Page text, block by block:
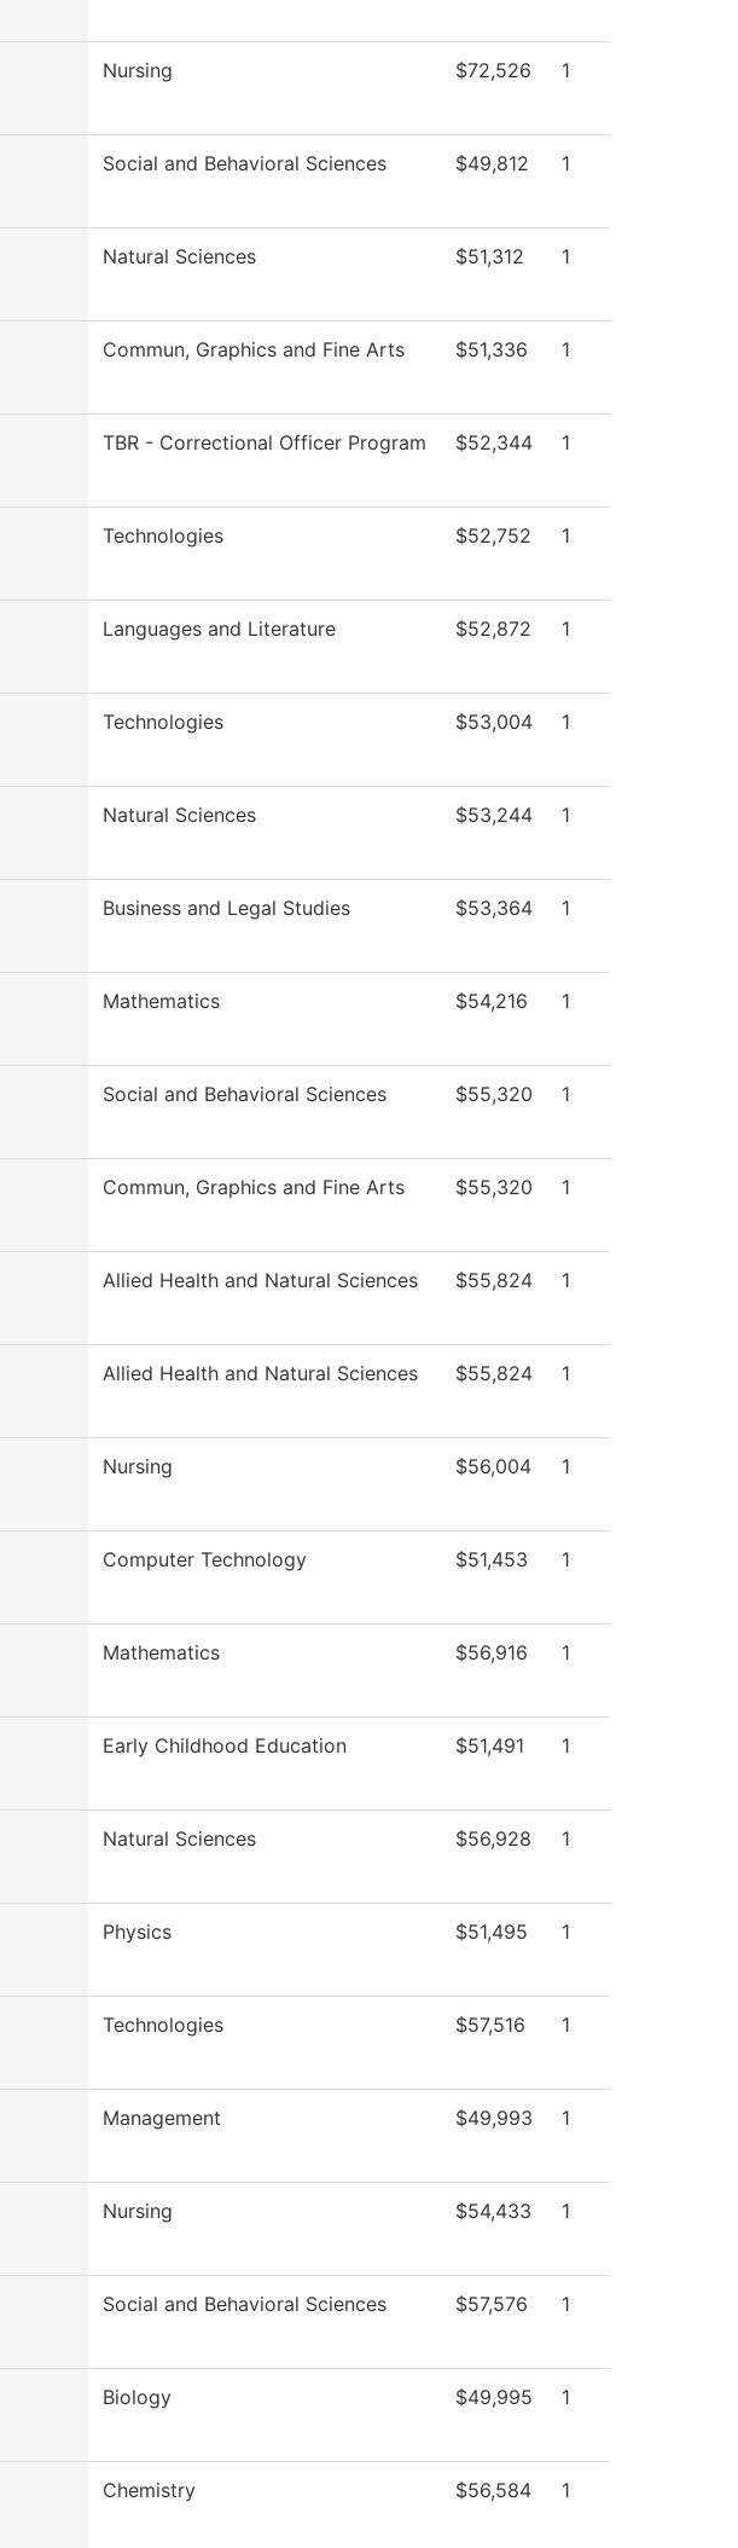
Nursing $72,526 1
Social and Behavioral Sciences $49,812 1
Natural Sciences $51,312 1
Commun, Graphics and Fine Arts $51,336 1
TBR - Correctional Officer Program $52,344 1
Technologies $52,752 1
Languages and Literature $52,872 1
Technologies $53,004 1
Natural Sciences $53,244 1
Business and Legal Studies $53,364 1
Mathematics $54,216 1
Social and Behavioral Sciences $55,320 1
Commun, Graphics and Fine Arts $55,320 1
Allied Health and Natural Sciences $55,824 1
Allied Health and Natural Sciences $55,824 1
Nursing $56,004 1
Computer Technology $51,453 1
Mathematics $56,916 1
Early Childhood Education $51,491 1
Natural Sciences $56,928 1
Physics $51,495 1
Technologies $57,516 1
Management $49,993 1
Nursing $54,433 1
Social and Behavioral Sciences $57,576 1
Biology $49,995 1
Chemistry $56,584 1